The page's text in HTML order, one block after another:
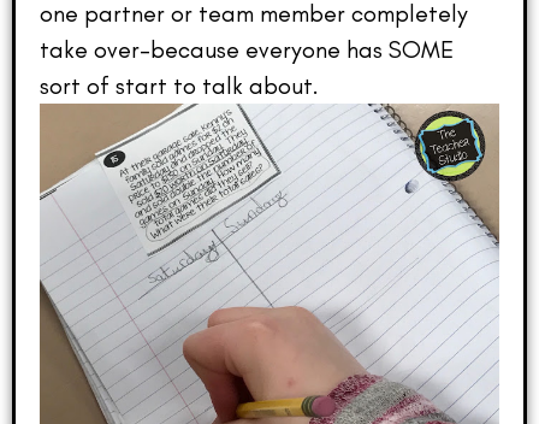
one partner or team member completely
take over–because everyone has SOME
sort of start to talk about.